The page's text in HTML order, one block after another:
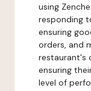
using
responding
ensuring
orders, and
restaurant's
ensuring
level of